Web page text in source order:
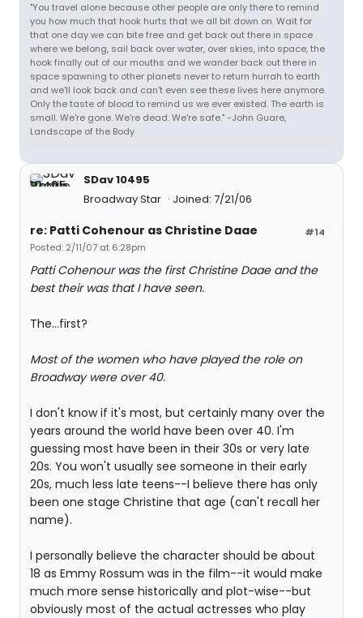
"You travel alone because other people are only there to remind
you how much that hook hurts that we all bit down on. Wait for
that one day we can bite free and get back out there in space
where we belong, sail back over water, over skies, into space, the
hook finally out of our mouths and we wander back out there in
space spawning to other planets never to return hurrah to earth
and we'll look back and can't even see these lives here anymore.
Only the taste of blood to remind us we ever existed. The earth is
small. We're gone. We're dead. We're safe." -John Guare,
Landscape of the Body
SDav 10495
Broadway Star
Joined: 7/21/06
#14
re: Patti Cohenour as Christine Daae
Posted: 2/11/07 at 6:28pm
Patti Cohenour was the first Christine Daae and the
best their was that I have seen.
The...first?
Most of the women who have played the role on
Broadway were over 40.
I don't know if it's most, but certainly many over the
years around the world have been over 40. I'm
guessing most have been in their 30s or very late
20s. You won't usually see someone in their early
20s, much less late teens--I believe there has only
been one stage Christine that age (can't recall her
name).
I personally believe the character should be about
18 as Emmy Rossum was in the film--it would make
much more sense historically and plot-wise--but
obviously most of the actual actresses who play